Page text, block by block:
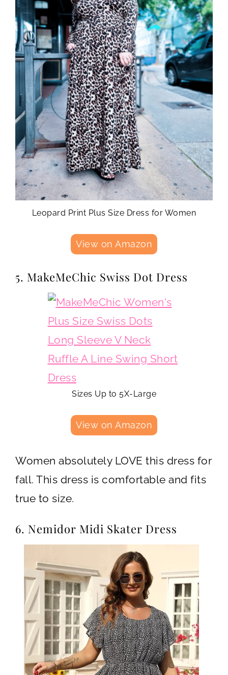
Leopard Print Plus Size Dress for Women
View on Amazon
5. MakeMeChic Swiss Dot Dress
Sizes Up to 5X-Large
View on Amazon
Women absolutely LOVE this dress for
fall. This dress is comfortable and fits
true to size.
6. Nemidor Midi Skater Dress